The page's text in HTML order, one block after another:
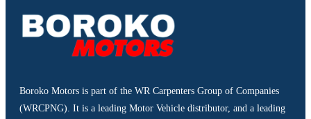
Boroko Motors is part of the WR Carpenters Group of Companies
(WRCPNG). It is a leading Motor Vehicle distributor, and a leading